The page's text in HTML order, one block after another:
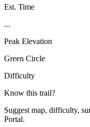
Est. Time
...
Peak Elevation
Green Circle
Difficulty
Know this trail?
Suggest map, difficulty,
Portal.